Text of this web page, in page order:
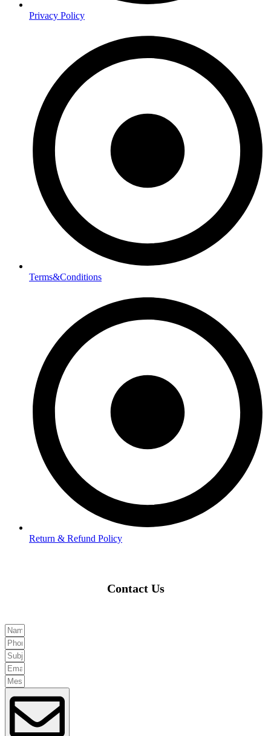
Privacy Policy
Terms&Conditions
Return & Refund Policy
Contact Us